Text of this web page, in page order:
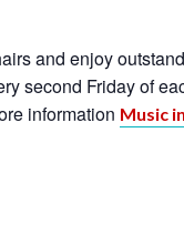
and enjoy
second Friday of
information Music